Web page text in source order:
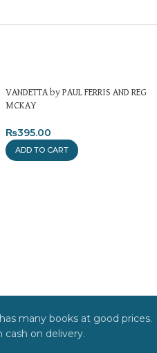
VANDETTA by PAUL FERRIS AND REG
MCKAY
₨395.00
ADD TO CART
many books at good prices.
cash on delivery.